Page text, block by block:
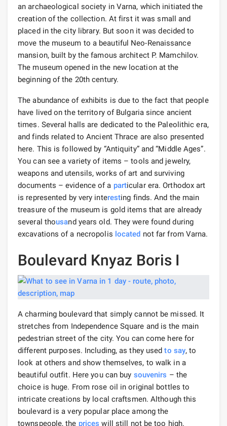
an archaeological society in Varna, which initiated the
creation of the collection. At first it was small and
placed in the city library. But soon it was decided to
move the museum to a beautiful Neo-Renaissance
mansion, built by the famous architect P. Mamchilov.
The museum opened in the new location at the
beginning of the 20th century.
The abundance of exhibits is due to the fact that people
have lived on the territory of Bulgaria since ancient
times. Several halls are dedicated to the Paleolithic era,
and finds related to Ancient Thrace are also presented
here. This is followed by “Antiquity” and “Middle Ages”.
You can see a variety of items – tools and jewelry,
weapons and utensils, works of art and surviving
documents – evidence of a particular era. Orthodox art
is represented by very interesting finds. And the main
treasure of the museum is gold items that are already
several thousand years old. They were found during
excavations of a necropolis located not far from Varna.
Boulevard Knyaz Boris I
A charming boulevard that simply cannot be missed. It
stretches from Independence Square and is the main
pedestrian street of the city. You can come here for
different purposes. Including, as they usedto say, to
look at others and show themselves, to walk in a
beautiful outfit. Here you can buy souvenirs – the
choice is huge. From rose oil in original bottles to
intricate creations by local craftsmen. Although this
boulevard is a very popular place among the
townspeople, the prices will still not be too high.